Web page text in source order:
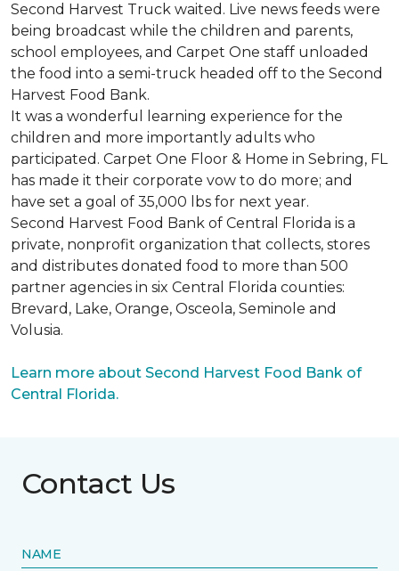
Second Harvest Truck waited. Live news feeds were
being broadcast while the children and parents,
school employees, and Carpet One staff unloaded
the food into a semi-truck headed off to the Second
Harvest Food Bank.
It was a wonderful learning experience for the
children and more importantly adults who
participated. Carpet One Floor & Home in Sebring, FL
has made it their corporate vow to do more; and
have set a goal of 35,000 lbs for next year.
Second Harvest Food Bank of Central Florida is a
private, nonprofit organization that collects, stores
and distributes donated food to more than 500
partner agencies in six Central Florida counties:
Brevard, Lake, Orange, Osceola, Seminole and
Volusia.
Learn more about Second Harvest Food Bank of
Central Florida.
Contact Us
NAME